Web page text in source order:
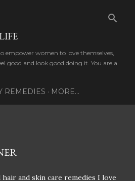
empower women to love themselves,
good and look good doing it. You are a
REMEDIES MORE…
and skin care remedies I love